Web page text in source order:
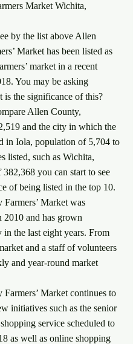
Market Wichita,
by the list above Allen
Market has been listed as
market in a recent
You may be asking
is the significance of this?
Allen County,
and the city in which the
in Iola, population of 5,704 to
listed, such as Wichita,
you can start to see
of being listed in the top 10.
Market was
2010 and has grown
in the last eight years. From
and a staff of volunteers
and year-round market
Market continues to
initiatives such as the senior
service scheduled to
as well as online shopping